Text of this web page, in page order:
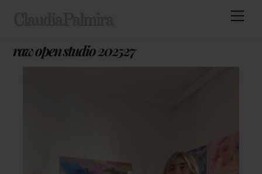
raw open studio 202527